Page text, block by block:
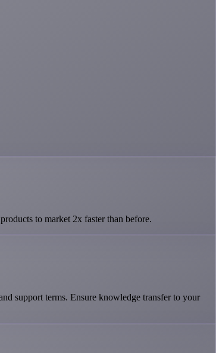
to market 2x faster than before.
support terms. Ensure knowledge transfer to your